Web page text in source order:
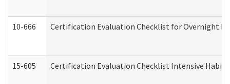
10-666 Certification Evaluation Checklist for Overnight
15-605 Certification Evaluation Checklist Intensive